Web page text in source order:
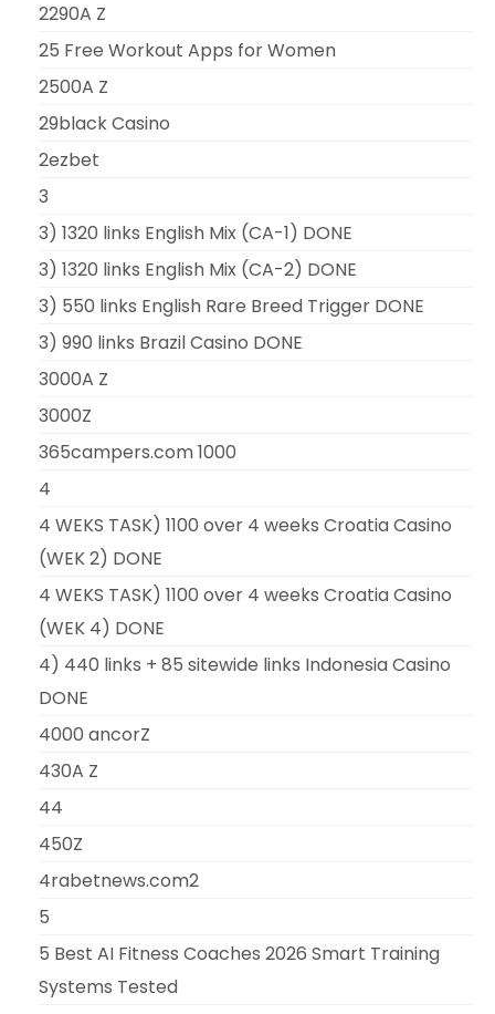
2290A Z
25 Free Workout Apps for Women
2500A Z
29black Casino
2ezbet
3
3) 1320 links English Mix (CA-1) DONE
3) 1320 links English Mix (CA-2) DONE
3) 550 links English Rare Breed Trigger DONE
3) 990 links Brazil Casino DONE
3000A Z
3000Z
365campers.com 1000
4
4 WEKS TASK) 1100 over 4 weeks Croatia Casino
(WEK 2) DONE
4 WEKS TASK) 1100 over 4 weeks Croatia Casino
(WEK 4) DONE
4) 440 links + 85 sitewide links Indonesia Casino
DONE
4000 ancorZ
430A Z
44
450Z
4rabetnews.com2
5
5 Best AI Fitness Coaches 2026 Smart Training
Systems Tested